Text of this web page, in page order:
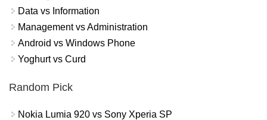
Data vs Information
Management vs Administration
Android vs Windows Phone
Yoghurt vs Curd
Random Pick
Nokia Lumia 920 vs Sony Xperia SP